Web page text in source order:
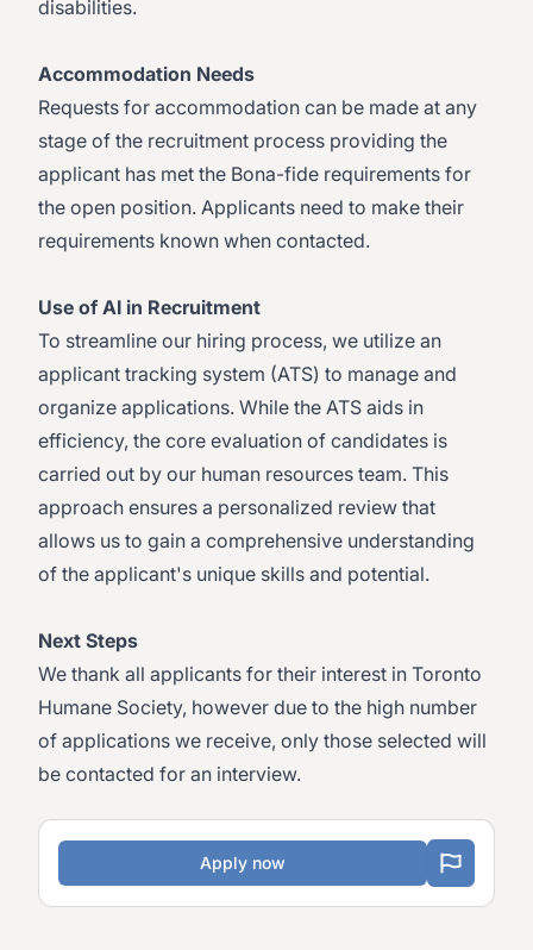
disabilities.
Accommodation Needs
Requests for accommodation can be made at any
stage of the recruitment process providing the
applicant has met the Bona-fide requirements for
the open position. Applicants need to make their
requirements known when contacted.
Use of AI in Recruitment
To streamline our hiring process, we utilize an
applicant tracking system (ATS) to manage and
organize applications. While the ATS aids in
efficiency, the core evaluation of candidates is
carried out by our human resources team. This
approach ensures a personalized review that
allows us to gain a comprehensive understanding
of the applicant's unique skills and potential.
Next Steps
We thank all applicants for their interest in Toronto
Humane Society, however due to the high number
of applications we receive, only those selected will
be contacted for an interview.
Apply now